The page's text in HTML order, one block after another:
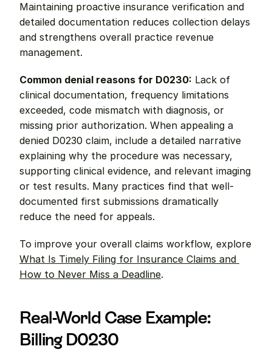
Maintaining proactive insurance verification and
detailed documentation reduces collection delays
and strengthens overall practice revenue
management.
Common denial reasons for D0230: Lack of
clinical documentation, frequency limitations
exceeded, code mismatch with diagnosis, or
missing prior authorization. When appealing a
denied D0230 claim, include a detailed narrative
explaining why the procedure was necessary,
supporting clinical evidence, and relevant imaging
or test results. Many practices find that well-
documented first submissions dramatically
reduce the need for appeals.
What Is Timely Filing for Insurance Claims and
How to Never Miss a Deadline.
Real-World Case Example:
Billing D0230